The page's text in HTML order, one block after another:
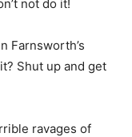
not do it!
Farnsworth’s
Shut up and get
ravages of